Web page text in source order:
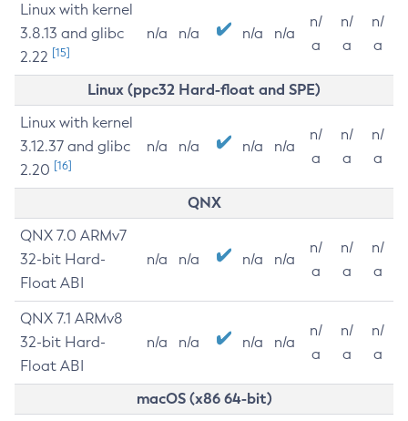
Linux with kernel
3.8.13 and glibc
2.22 [15]
n/a n/a n/a n/a
n/
a
n/
a
n/
a
Linux (ppc32 Hard-float and SPE)
Linux with kernel
3.12.37 and glibc
2.20 [16]
n/a n/a n/a n/a
n/
a
n/
a
n/
a
QNX
QNX 7.0 ARMv7
32-bit Hard-
Float ABI
n/a n/a n/a n/a
n/
a
n/
a
n/
a
QNX 7.1 ARMv8
32-bit Hard-
Float ABI
n/a n/a n/a n/a
n/
a
n/
a
n/
a
macOS (x86 64-bit)